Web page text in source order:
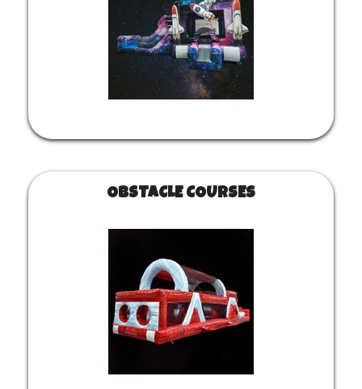
OBSTACLE COURSES